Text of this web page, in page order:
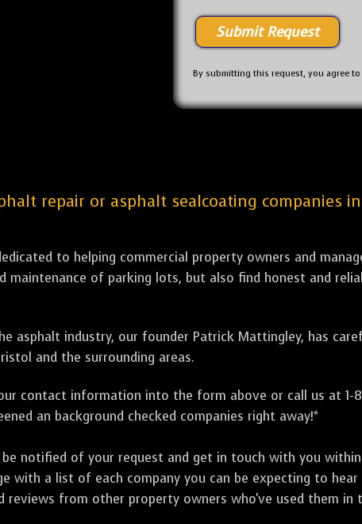
By submitting this request, you agree
repair or asphalt sealcoating companies
to helping commercial property owners and
maintenance of parking lots, but also find honest and
asphalt industry, our founder Patrick Mattingley, has
and the surrounding areas.
contact information into the form above or call us at 1-
an background checked companies right away!*
notified of your request and get in touch with you
with a list of each company you can be expecting to
from other property owners who've used them in